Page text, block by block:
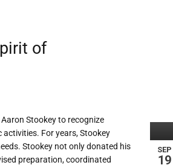
of
Stookey to recognize
For years, Stookey
Stookey not only donated his
preparation, coordinated